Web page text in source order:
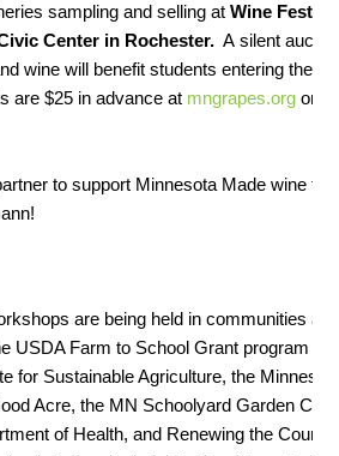
sampling and selling at Wine Fest,
Center in Rochester. A silent
wine will benefit students entering the
are $25 in advance at mngrapes.org or
to support Minnesota Made wine
are being held in communities
USDA Farm to School Grant program
for Sustainable Agriculture, the
Acre, the MN Schoolyard Garden
of Health, and Renewing the